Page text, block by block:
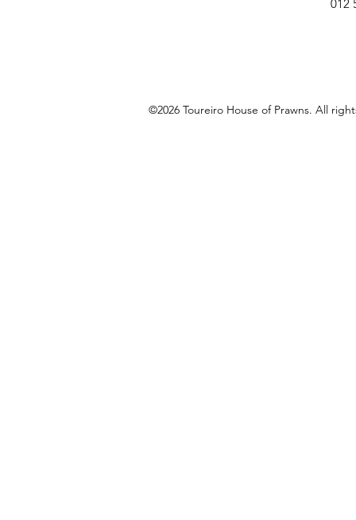
012
©2026 Toureiro House of Prawns. All